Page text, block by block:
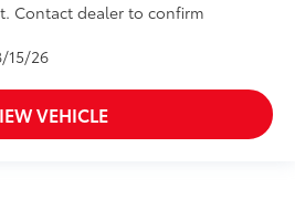
Contact dealer to confirm
15/26
VEHICLE